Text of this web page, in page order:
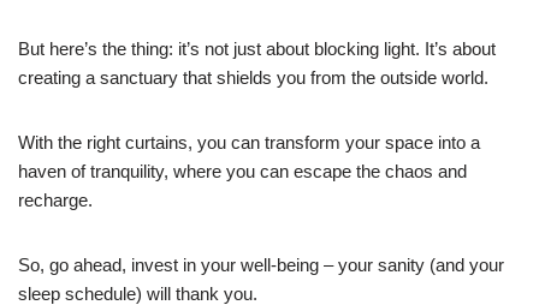
But here’s the thing: it’s not just about blocking light. It’s about
creating a sanctuary that shields you from the outside world.
With the right curtains, you can transform your space into a
haven of tranquility, where you can escape the chaos and
recharge.
So, go ahead, invest in your well-being – your sanity (and your
sleep schedule) will thank you.